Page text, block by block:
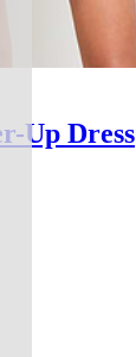
Up Dress